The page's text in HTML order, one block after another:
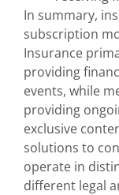
In summary,
subscription
Insurance
providing
events, while
providing
exclusive
solutions to
operate in
different legal